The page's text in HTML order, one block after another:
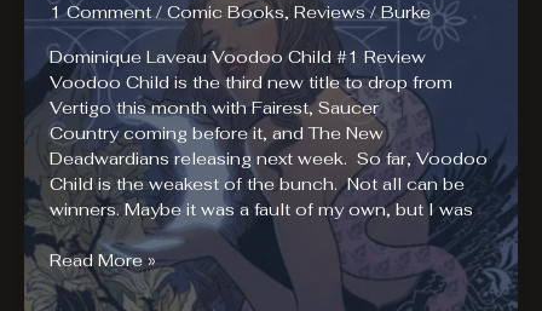
1 Comment / Comic Books, Reviews/Burke
Dominique Laveau Voodoo Child #1 Review
Voodoo Child is the third new title to drop from
Vertigo this month with Fairest, Saucer
Country coming before it, and The New
Deadwardians releasing next week. So far, Voodoo
Child is the weakest of the bunch. Not all can be
winners. Maybe it was a fault of my own, but I was
Dominique
Laveau
Read More »